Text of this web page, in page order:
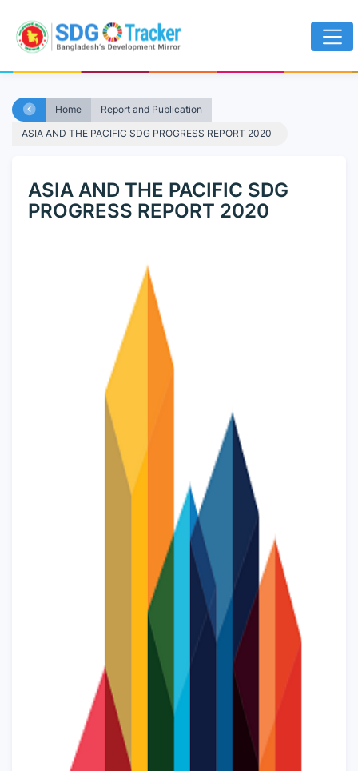
Home
Report and Publication
ASIA AND THE PACIFIC SDG PROGRESS REPORT 2020
ASIA AND THE PACIFIC SDG
PROGRESS REPORT 2020